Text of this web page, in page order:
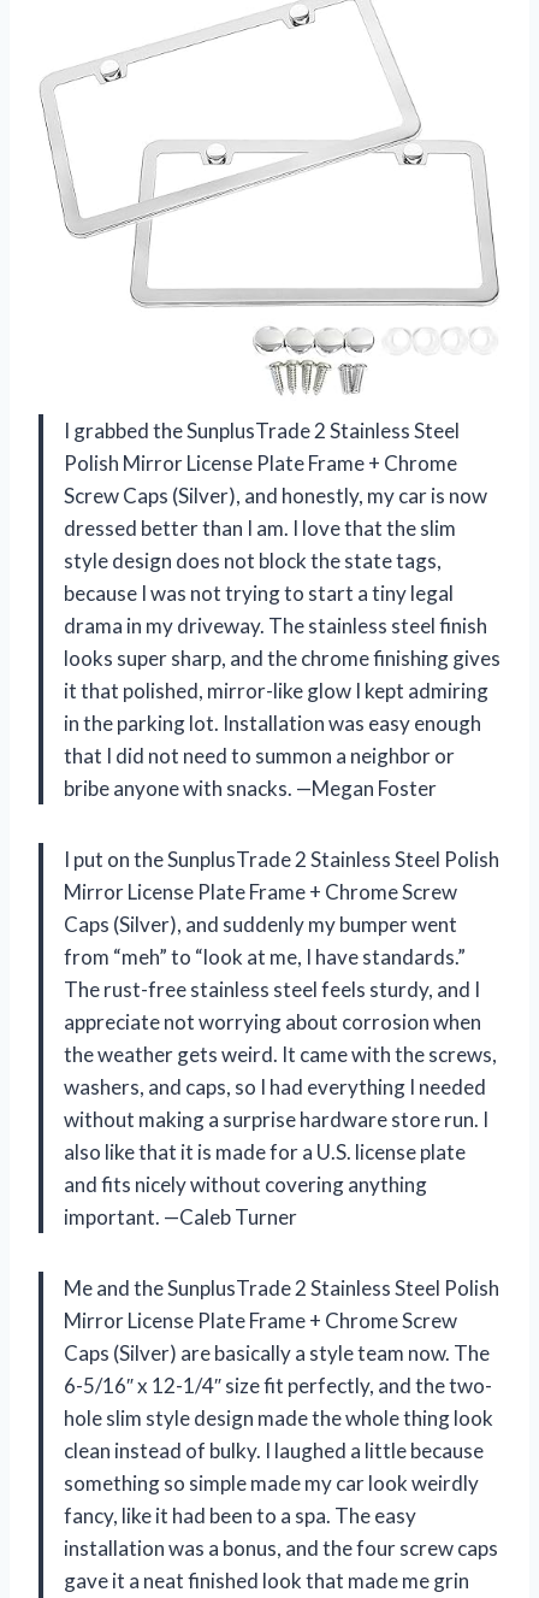
I grabbed the SunplusTrade 2 Stainless Steel
Polish Mirror License Plate Frame + Chrome
Screw Caps (Silver), and honestly, my car is now
dressed better than I am. I love that the slim
style design does not block the state tags,
because I was not trying to start a tiny legal
drama in my driveway. The stainless steel finish
looks super sharp, and the chrome finishing gives
it that polished, mirror-like glow I kept admiring
in the parking lot. Installation was easy enough
that I did not need to summon a neighbor or
bribe anyone with snacks. —Megan Foster
I put on the SunplusTrade 2 Stainless Steel Polish
Mirror License Plate Frame + Chrome Screw
Caps (Silver), and suddenly my bumper went
from “meh” to “look at me, I have standards.”
The rust-free stainless steel feels sturdy, and I
appreciate not worrying about corrosion when
the weather gets weird. It came with the screws,
washers, and caps, so I had everything I needed
without making a surprise hardware store run. I
also like that it is made for a U.S. license plate
and fits nicely without covering anything
important. —Caleb Turner
Me and the SunplusTrade 2 Stainless Steel Polish
Mirror License Plate Frame + Chrome Screw
Caps (Silver) are basically a style team now. The
6-5/16″ x 12-1/4″ size fit perfectly, and the two-
hole slim style design made the whole thing look
clean instead of bulky. I laughed a little because
something so simple made my car look weirdly
fancy, like it had been to a spa. The easy
installation was a bonus, and the four screw caps
gave it a neat finished look that made me grin